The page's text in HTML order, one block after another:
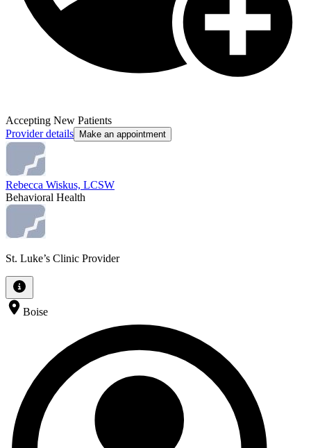
Accepting New Patients
Provider details
Make an appointment
Rebecca Wiskus, LCSW
Behavioral Health
St. Luke’s Clinic Provider
Boise